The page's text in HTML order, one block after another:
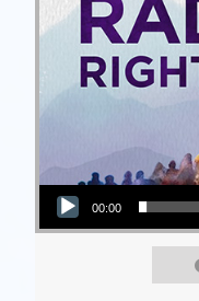
Audio Player
00:00